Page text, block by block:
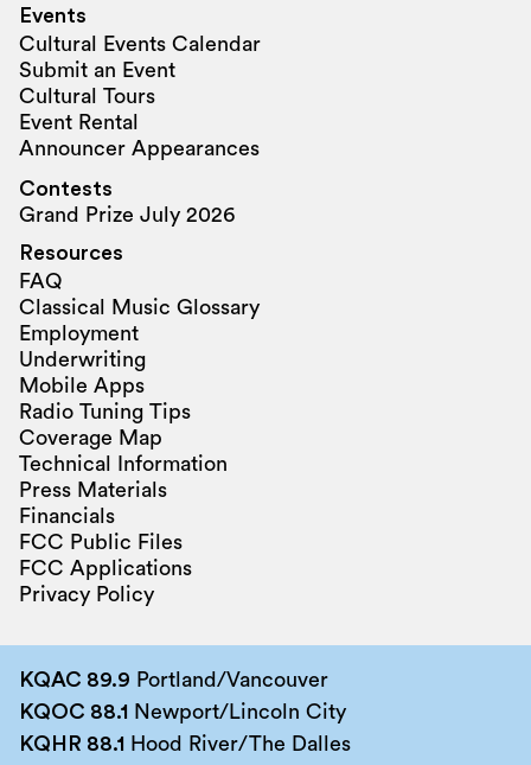
Events
Cultural Events Calendar
Submit an Event
Cultural Tours
Event Rental
Announcer Appearances
Contests
Grand Prize July 2026
Resources
FAQ
Classical Music Glossary
Employment
Underwriting
Mobile Apps
Radio Tuning Tips
Coverage Map
Technical Information
Press Materials
Financials
FCC Public Files
FCC Applications
Privacy Policy
KQAC 89.9 Portland/Vancouver
KQOC 88.1 Newport/Lincoln City
KQHR 88.1 Hood River/The Dalles